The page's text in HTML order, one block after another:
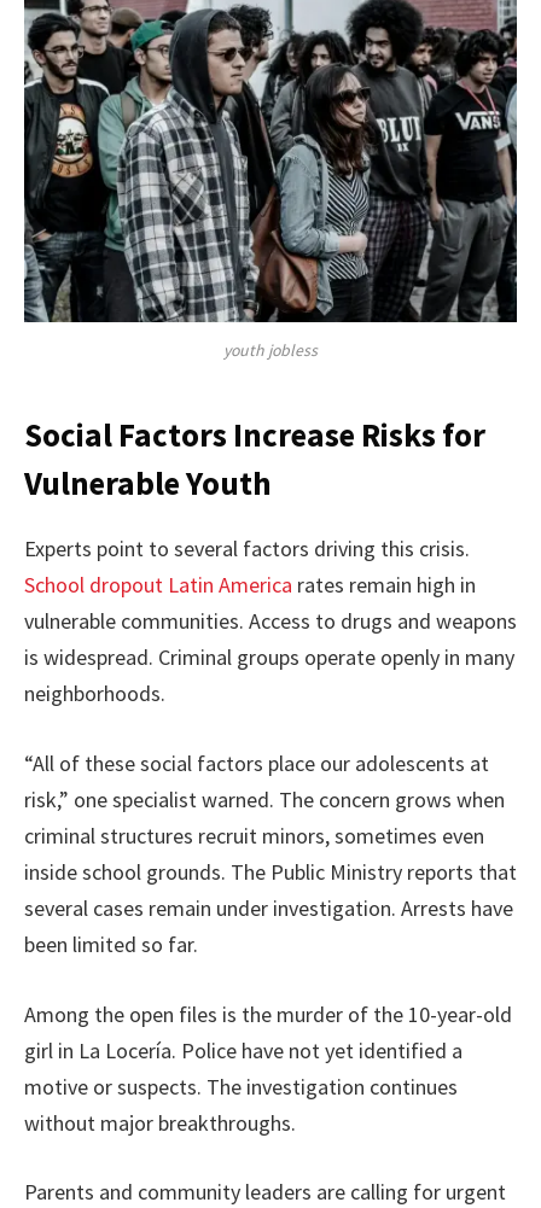
youth jobless
Social Factors Increase Risks for
Vulnerable Youth
Experts point to several factors driving this crisis.
School dropout Latin America rates remain high in
vulnerable communities. Access to drugs and weapons
is widespread. Criminal groups operate openly in many
neighborhoods.
“All of these social factors place our adolescents at
risk,” one specialist warned. The concern grows when
criminal structures recruit minors, sometimes even
inside school grounds. The Public Ministry reports that
several cases remain under investigation. Arrests have
been limited so far.
Among the open files is the murder of the 10-year-old
girl in La Locería. Police have not yet identified a
motive or suspects. The investigation continues
without major breakthroughs.
Parents and community leaders are calling for urgent